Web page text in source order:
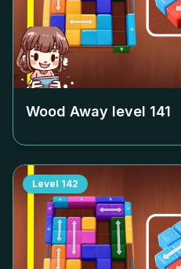
Wood Away level 141
Level 142